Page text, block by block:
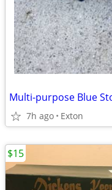
Multi-purpose Blue
7h ago Exton
$15